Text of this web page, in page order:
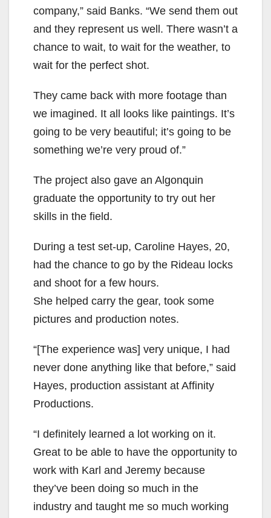
company,” said Banks. “We send them out
and they represent us well. There wasn’t a
chance to wait, to wait for the weather, to
wait for the perfect shot.
They came back with more footage than
we imagined. It all looks like paintings. It’s
going to be very beautiful; it’s going to be
something we’re very proud of.”
The project also gave an Algonquin
graduate the opportunity to try out her
skills in the field.
During a test set-up, Caroline Hayes, 20,
had the chance to go by the Rideau locks
and shoot for a few hours.
She helped carry the gear, took some
pictures and production notes.
“[The experience was] very unique, I had
never done anything like that before,” said
Hayes, production assistant at Affinity
Productions.
“I definitely learned a lot working on it.
Great to be able to have the opportunity to
work with Karl and Jeremy because
they’ve been doing so much in the
industry and taught me so much working